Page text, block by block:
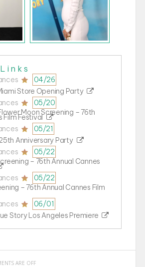
04/26
Store Opening Party
05/20
Moon Screening – 76th
Film Festival
05/21
Anniversary Party
05/22
– 76th Annual Cannes
05/22
– 76th Annual Cannes Film
06/01
Story Los Angeles Premiere
ARE OFF